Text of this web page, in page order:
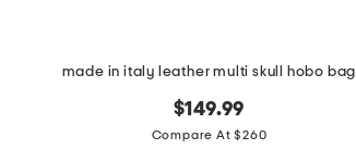
made in italy leather multi skull hobo bag
$149.99
Compare At $260